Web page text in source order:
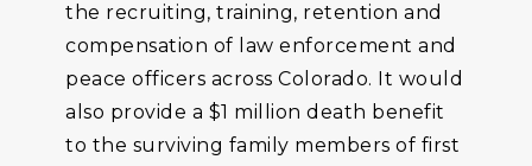
the recruiting, training, retention and
compensation of law enforcement and
peace officers across Colorado. It would
also provide a $1 million death benefit
to the surviving family members of first